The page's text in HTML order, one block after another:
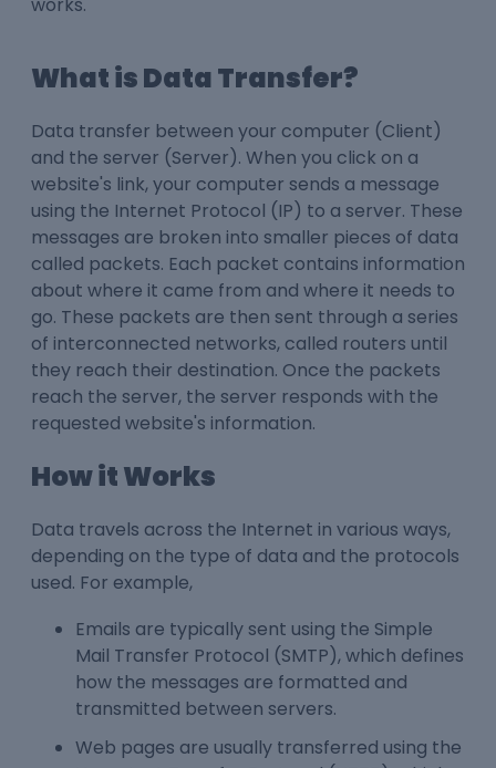
What is Data Transfer?
Data transfer between your computer (Client)
and the server (Server). When you click on a
website's link, your computer sends a message
using the Internet Protocol (IP) to a server. These
messages are broken into smaller pieces of data
called packets. Each packet contains information
about where it came from and where it needs to
go. These packets are then sent through a series
of interconnected networks, called routers until
they reach their destination. Once the packets
reach the server, the server responds with the
requested website's information.
How it Works
Data travels across the Internet in various ways,
depending on the type of data and the protocols
used. For example,
Emails are typically sent using the Simple
Mail Transfer Protocol (SMTP), which defines
how the messages are formatted and
transmitted between servers.
Web pages are usually transferred using the